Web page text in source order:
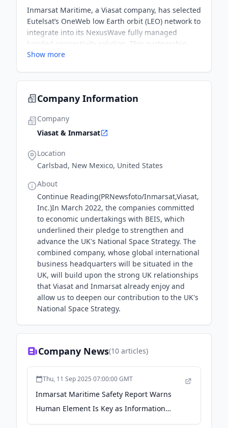
Inmarsat Maritime, a Viasat company, has selected
Eutelsat’s OneWeb low Earth orbit (LEO) network to
integrate into its NexusWave fully managed
bonded connectivity solution. This partnership
underscores a shared commitment to delivering
every vessel.
Show more
Company Information
Company
Viasat & Inmarsat
Location
Carlsbad, New Mexico, United States
About
Continue Reading(PRNewsfoto/Inmarsat,Viasat,
Inc.)In March 2022, the companies committed
to economic undertakings with BEIS, which
underlined their pledge to strengthen and
advance the UK's National Space Strategy. The
combined company, whose global international
business headquarters will be situated in the
UK, will build upon the strong UK relationships
that Viasat and Inmarsat already enjoy and
allow us to deepen our contribution to the UK's
National Space Strategy.
Company News(10 articles)
Thu, 11 Sep 2025 07:00:00 GMT
Inmarsat Maritime Safety Report Warns
Human Element Is Key as Information
Overload Emerges as New Risk - Viasat